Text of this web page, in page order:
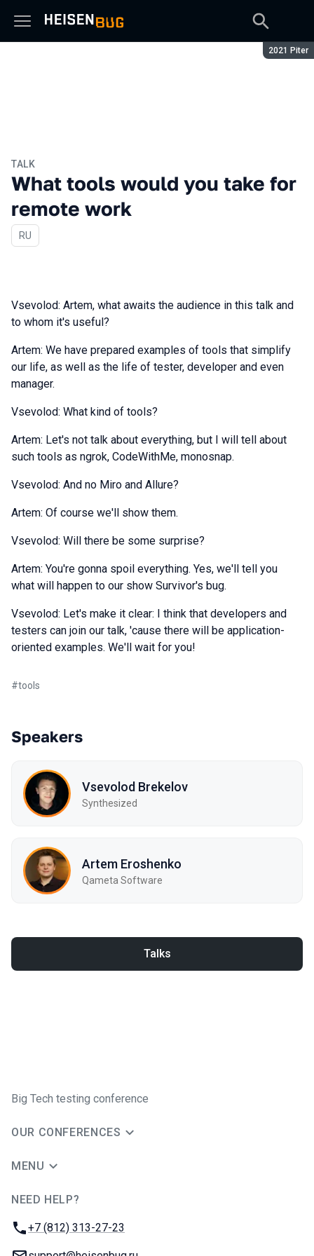
Season:
2021 Piter
TALK
What tools would you take for
remote work
In Russian
RU
Vsevolod: Artem, what awaits the audience in this talk and
to whom it's useful?
Artem: We have prepared examples of tools that simplify
our life, as well as the life of tester, developer and even
manager.
Vsevolod: What kind of tools?
Artem: Let's not talk about everything, but I will tell about
such tools as ngrok, CodeWithMe, monosnap.
Vsevolod: And no Miro and Allure?
Artem: Of course we'll show them.
Vsevolod: Will there be some surprise?
Artem: You're gonna spoil everything. Yes, we'll tell you
what will happen to our show Survivor's bug.
Vsevolod: Let's make it clear: I think that developers and
testers can join our talk, 'cause there will be application-
oriented examples. We'll wait for you!
#tools
Speakers
Vsevolod Brekelov
Synthesized
Artem Eroshenko
Qameta Software
Talks
Big Tech testing conference
OUR CONFERENCES
MENU
NEED HELP?
Phone:
+7 (812) 313-27-23